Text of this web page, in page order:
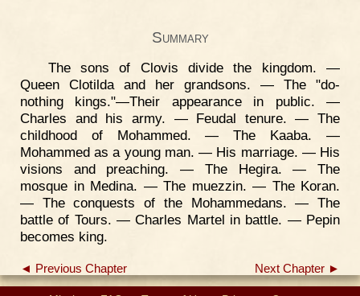
Summary
The sons of Clovis divide the kingdom. —
Queen Clotilda and her grandsons. — The "do-
nothing kings."—Their appearance in public. —
Charles and his army. — Feudal tenure. — The
childhood of Mohammed. — The Kaaba. —
Mohammed as a young man. — His marriage. — His
visions and preaching. — The Hegira. — The
mosque in Medina. — The muezzin. — The Koran.
— The conquests of the Mohammedans. — The
battle of Tours. — Charles Martel in battle. — Pepin
becomes king.
◄ Previous Chapter Next Chapter ►